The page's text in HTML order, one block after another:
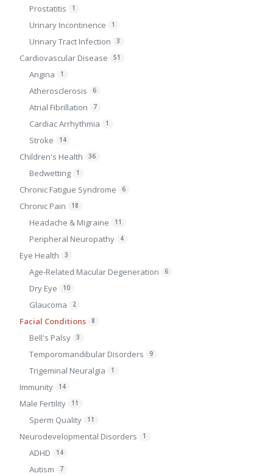
Prostatitis 1
Urinary Incontinence 1
Urinary Tract Infection 3
Cardiovascular Disease 51
Angina 1
Atherosclerosis 6
Atrial Fibrillation 7
Cardiac Arrhythmia 1
Stroke 14
Children's Health 36
Bedwetting 1
Chronic Fatigue Syndrome 6
Chronic Pain 18
Headache & Migraine 11
Peripheral Neuropathy 4
Eye Health 3
Age-Related Macular Degeneration 6
Dry Eye 10
Glaucoma 2
Facial Conditions 8
Bell's Palsy 3
Temporomandibular Disorders 9
Trigeminal Neuralgia 1
Immunity 14
Male Fertility 11
Sperm Quality 11
Neurodevelopmental Disorders 1
ADHD 14
Autism 7